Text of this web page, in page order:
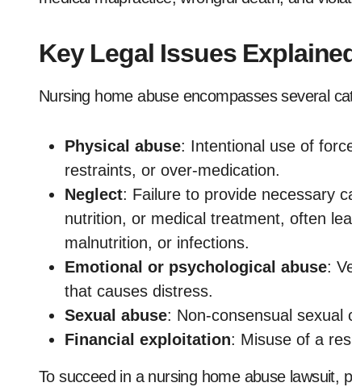
Key Legal Issues
Nursing home abuse encompasses several
Physical abuse: Intentional use of
restraints, or over-medication.
Neglect: Failure to provide necessary
nutrition, or medical treatment, often
malnutrition, or infections.
Emotional or psychological abuse:
that causes distress.
Sexual abuse: Non-consensual sexual
Financial exploitation: Misuse of a
To succeed in a nursing home abuse lawsuit,